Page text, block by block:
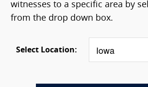
witnesses to a specific area by
from the drop down box.
Select Location: